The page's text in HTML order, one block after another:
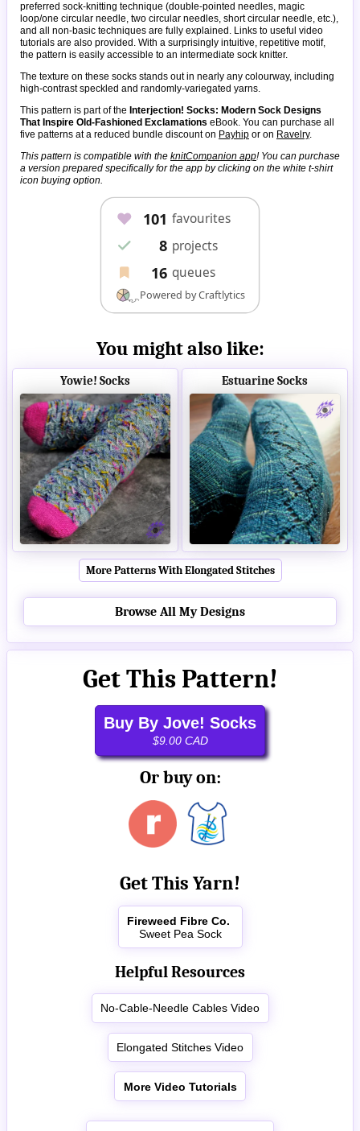
preferred sock-knitting technique (double-pointed needles, magic
loop/one circular needle, two circular needles, short circular needle, etc.),
and all non-basic techniques are fully explained. Links to useful video
tutorials are also provided. With a surprisingly intuitive, repetitive motif,
the pattern is easily accessible to an intermediate sock knitter.
The texture on these socks stands out in nearly any colourway, including
high-contrast speckled and randomly-variegated yarns.
This pattern is part of the Interjection! Socks: Modern Sock Designs
That Inspire Old-Fashioned Exclamations eBook. You can purchase all
five patterns at a reduced bundle discount on Payhip or on Ravelry.
This pattern is compatible with the knitCompanion app! You can purchase
a version prepared specifically for the app by clicking on the white t-shirt
icon buying option.
You might also like:
Yowie! Socks Estuarine Socks
More Patterns With Elongated Stitches
Browse All My Designs
Get This Pattern!
Buy By Jove! Socks
$9.00 CAD
Or buy on:
Get This Yarn!
Fireweed Fibre Co.
Sweet Pea Sock
Helpful Resources
No-Cable-Needle Cables Video
Elongated Stitches Video
More Video Tutorials